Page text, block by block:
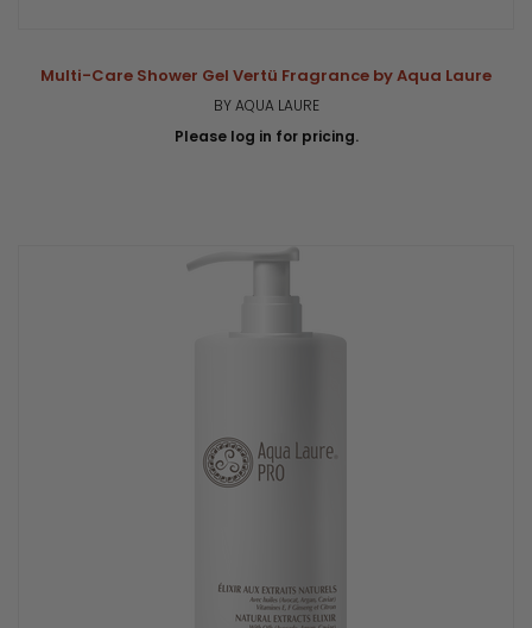
Multi-Care Shower Gel Vertü Fragrance by Aqua Laure
BY AQUA LAURE
Please log in for pricing.